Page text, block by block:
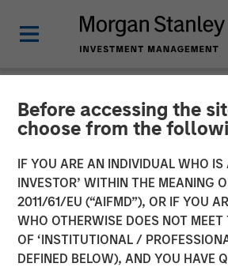
Before accessing the
choose from the
IF YOU ARE AN INDIVIDUAL WHO IS
INVESTOR’ WITHIN THE MEANING
2011/61/EU (“AIFMD”), OR IF YOU
WHO OTHERWISE DOES NOT MEET
OF ‘INSTITUTIONAL /
DEFINED BELOW), AND YOU HAVE
NEWSROOM
Morgan Stanley
Infrastructure
Agrees to Sell
Power Facility